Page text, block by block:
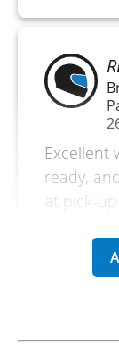
Excellent
ready,
at pick-
ride to
region.
single-